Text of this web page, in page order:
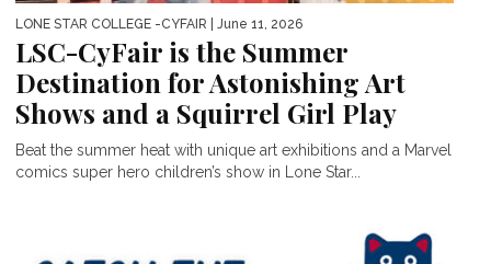
LONE STAR COLLEGE -CYFAIR | June 11, 2026
LSC-CyFair is the Summer
Destination for Astonishing Art
Shows and a Squirrel Girl Play
Beat the summer heat with unique art exhibitions and a Marvel
comics super hero children’s show in Lone Star...